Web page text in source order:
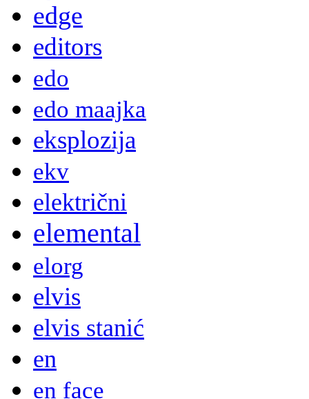
edge
editors
edo
edo maajka
eksplozija
ekv
električni
elemental
elorg
elvis
elvis stanić
en
en face